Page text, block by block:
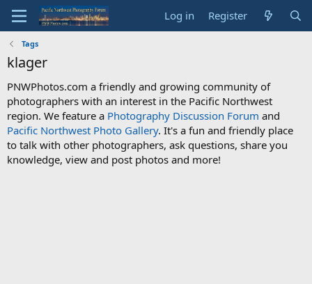
Log in Register
Tags
klager
PNWPhotos.com a friendly and growing community of
photographers with an interest in the Pacific Northwest
region. We feature a Photography Discussion Forum and
Pacific Northwest Photo Gallery. It's a fun and friendly place
to talk with other photographers, ask questions, share you
knowledge, view and post photos and more!